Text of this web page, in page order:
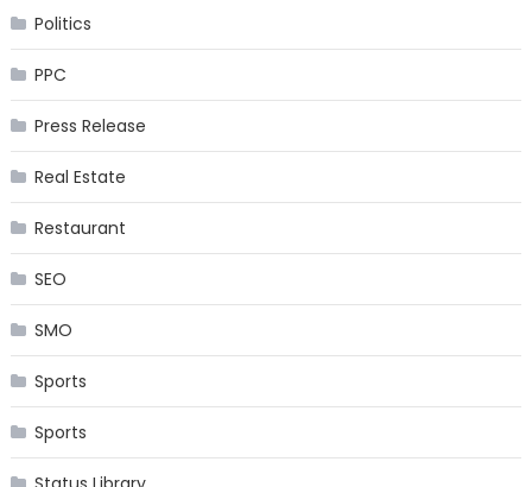
Politics
PPC
Press Release
Real Estate
Restaurant
SEO
SMO
Sports
Sports